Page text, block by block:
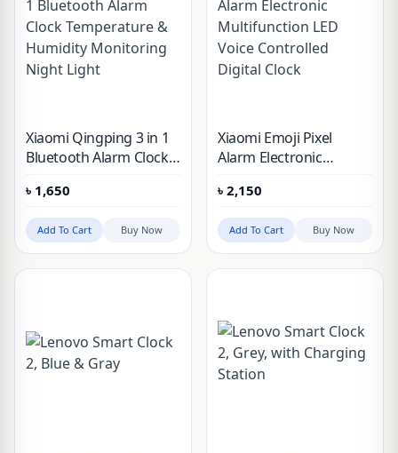
Xiaomi Qingping 3 in 1
Bluetooth Alarm Clock
Humidity Monitoring
Night Light
৳ 1,650
Add To Cart Buy Now
Xiaomi Emoji Pixel
Alarm Electronic
Controlled Digital Clock
৳ 2,150
Add To Cart Buy Now